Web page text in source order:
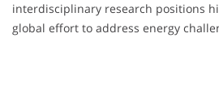
interdisciplinary research positions
global effort to address energy